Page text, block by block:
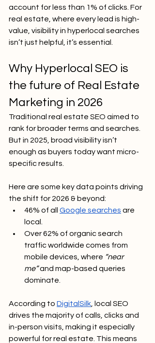
account for less than 1% of clicks. For
real estate, where every lead is high-
value, visibility in hyperlocal searches
isn’t just helpful, it’s essential.
Why Hyperlocal SEO is
the future of Real Estate
Marketing in 2026
Traditional real estate SEO aimed to
rank for broader terms and searches.
But in 2025, broad visibility isn’t
enough as buyers today want micro-
specific results.
Here are some key data points driving
the shift for 2026 & beyond:
46% of all Google searches are
local.
Over 62% of organic search
traffic worldwide comes from
mobile devices, where “near
me” and map-based queries
dominate.
According to DigitalSilk , local SEO
drives the majority of calls, clicks and
in-person visits, making it especially
powerful for real estate. This means